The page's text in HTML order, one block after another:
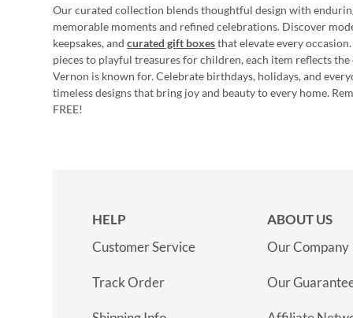
Our curated collection blends thoughtful design with
memorable moments and refined celebrations. Discover
keepsakes, and curated gift boxesthat elevate every
pieces to playful treasures for children, each item reflects
Vernon is known for. Celebrate birthdays, holidays, and
timeless designs that bring joy and beauty to every home.
FREE!
HELP
Customer Service
Track Order
ABOUT US
Our Company
Our